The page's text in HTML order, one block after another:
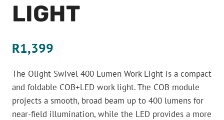
LIGHT
R1,399
The Olight Swivel 400 Lumen Work Light is a compact
and foldable COB+LED work light. The COB module
projects a smooth, broad beam up to 400 lumens for
near-field illumination, while the LED provides a more